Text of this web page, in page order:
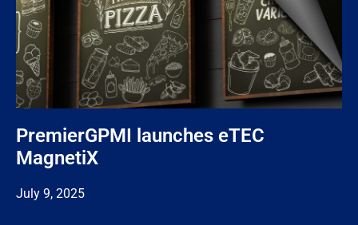
PremierGPMI launches eTEC
MagnetiX
July 9, 2025